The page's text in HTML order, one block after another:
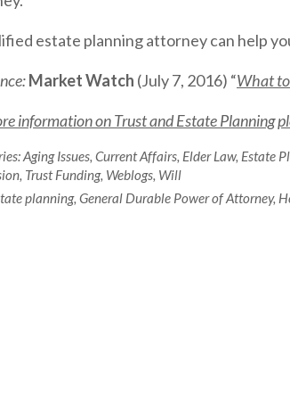
estate planning attorney can help
Market Watch (July 7, 2016) “What
information on Trust and Estate Planning
Aging Issues, Current Affairs, Elder Law, Estate
, Trust Funding, Weblogs, Will
planning, General Durable Power of Attorney,